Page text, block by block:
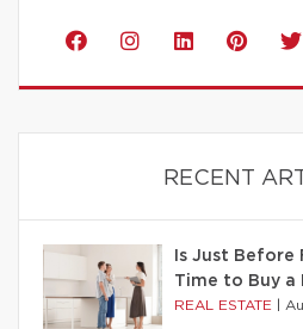
RECENT
Is Just Before
Time to Buy a
REAL ESTATE